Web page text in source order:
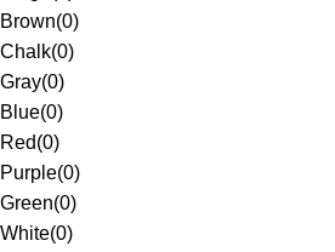
Brown(0)
Chalk(0)
Gray(0)
Blue(0)
Red(0)
Purple(0)
Green(0)
White(0)